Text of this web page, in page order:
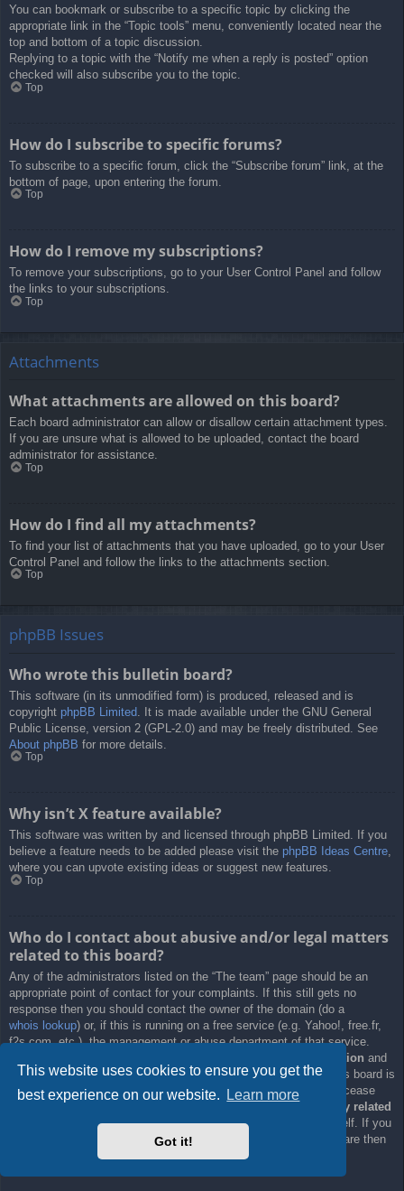
This website uses cookies to ensure you get the
best experience on our website.
Learn more
Got it!
You can bookmark or subscribe to a specific topic by clicking the
appropriate link in the “Topic tools” menu, conveniently located near the
top and bottom of a topic discussion.
Replying to a topic with the “Notify me when a reply is posted” option
checked will also subscribe you to the topic.
Top
How do I subscribe to specific forums?
To subscribe to a specific forum, click the “Subscribe forum” link, at the
bottom of page, upon entering the forum.
Top
How do I remove my subscriptions?
To remove your subscriptions, go to your User Control Panel and follow
the links to your subscriptions.
Top
Attachments
What attachments are allowed on this board?
Each board administrator can allow or disallow certain attachment types.
If you are unsure what is allowed to be uploaded, contact the board
administrator for assistance.
Top
How do I find all my attachments?
To find your list of attachments that you have uploaded, go to your User
Control Panel and follow the links to the attachments section.
Top
phpBB Issues
Who wrote this bulletin board?
This software (in its unmodified form) is produced, released and is
copyright phpBB Limited . It is made available under the GNU General
Public License, version 2 (GPL-2.0) and may be freely distributed. See
About phpBB for more details.
Top
Why isn’t X feature available?
This software was written by and licensed through phpBB Limited. If you
believe a feature needs to be added please visit the phpBB Ideas Centre,
where you can upvote existing ideas or suggest new features.
Top
Who do I contact about abusive and/or legal matters
related to this board?
Any of the administrators listed on the “The team” page should be an
appropriate point of contact for your complaints. If this still gets no
response then you should contact the owner of the domain (do a
whois lookup) or, if this is running on a free service (e.g. Yahoo!, free.fr,
f2s.com, etc.), the management or abuse department of that service.
absolutely no jurisdiction and
cannot in any way be held liable over how, where or by whom this board is
used. Do not contact the phpBB Limited in relation to any legal (cease
and desist, liable, defamatory comment, etc.) matter
not directly related
to the phpBB.com website or the discrete software of phpBB itself. If you
about any third party
use of this software then
you should expect a terse response or no response at all.